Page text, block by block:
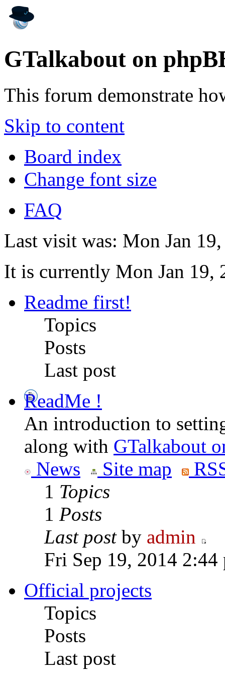
GTalkabout on
This forum demonstrate
Skip to content
Board index
Change font size
FAQ
Last visit was: Mon Jan
It is currently Mon Jan 19,
Readme first!
Topics
Posts
Last post
ReadMe !
An introduction to
along with GTalkabout
News
Site map
1 Topics
1 Posts
Last postby admin
Fri Sep 19, 2014 2:44
Official projects
Topics
Posts
Last post